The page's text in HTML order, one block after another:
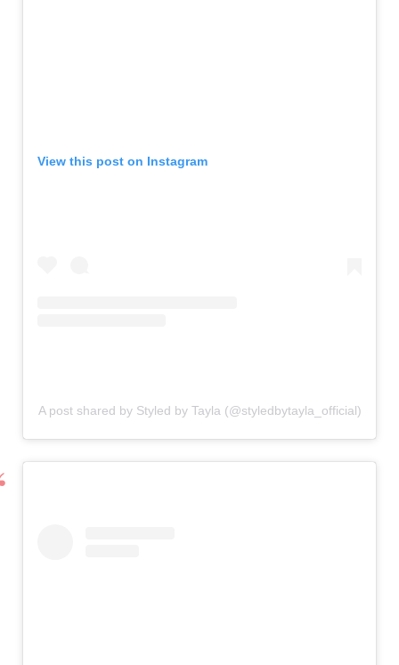
View this post on Instagram
A post shared by Styled by Tayla (@styledbytayla_official)